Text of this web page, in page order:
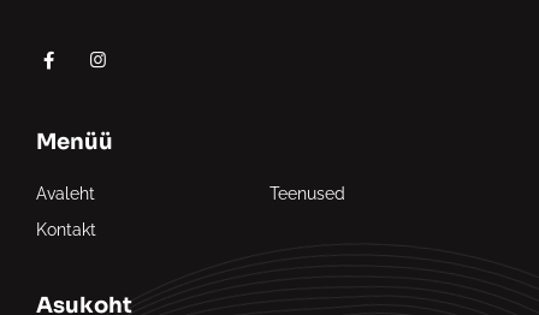
Menüü
Avaleht
Teenused
Kontakt
Asukoht